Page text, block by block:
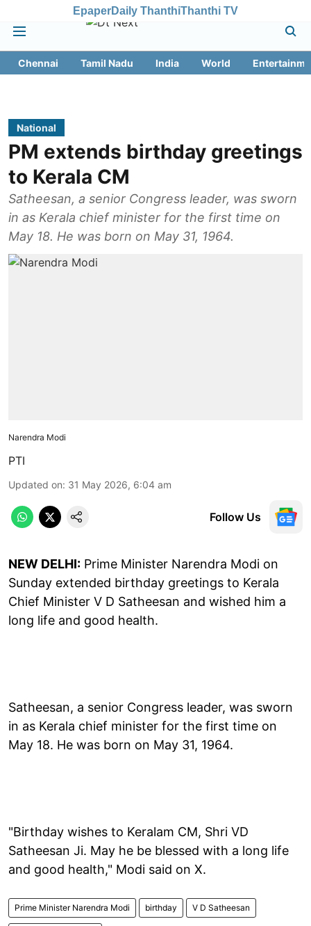
EpaperDaily ThanthiThanthi TV
Chennai Tamil Nadu India World
National
PM extends birthday greetings
to Kerala CM
Satheesan, a senior Congress leader, was sworn
in as Kerala chief minister for the first time on
May 18. He was born on May 31, 1964.
Narendra Modi
PTI
Updated on: 31 May 2026, 6:04 am
Follow Us
NEW DELHI: Prime Minister Narendra Modi on
Sunday extended birthday greetings to Kerala
Chief Minister V D Satheesan and wished him a
long life and good health.
Satheesan, a senior Congress leader, was sworn
in as Kerala chief minister for the first time on
May 18. He was born on May 31, 1964.
"Birthday wishes to Keralam CM, Shri VD
Satheesan Ji. May he be blessed with a long life
and good health," Modi said on X.
Prime Minister Narendra Modi birthday V D Satheesan